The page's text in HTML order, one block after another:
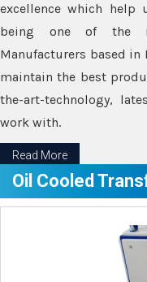
excellence which help
being one of the
Manufacturers based in
maintain the best
the-art-technology,
work with.
Read More
Oil Cooled